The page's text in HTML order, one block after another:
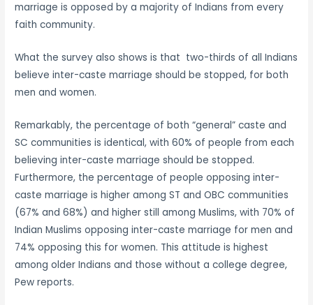
marriage is opposed by a majority of Indians from every
faith community.
What the survey also shows is that two-thirds of all Indians
believe inter-caste marriage should be stopped, for both
men and women.
Remarkably, the percentage of both “general” caste and
SC communities is identical, with 60% of people from each
believing inter-caste marriage should be stopped.
Furthermore, the percentage of people opposing inter-
caste marriage is higher among ST and OBC communities
(67% and 68%) and higher still among Muslims, with 70% of
Indian Muslims opposing inter-caste marriage for men and
74% opposing this for women. This attitude is highest
among older Indians and those without a college degree,
Pew reports.